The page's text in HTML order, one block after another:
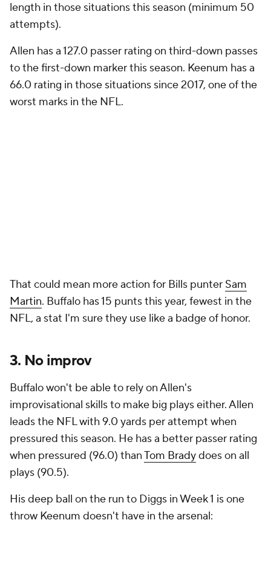
length in those situations this season (minimum 50
attempts).
Allen has a 127.0 passer rating on third-down passes
to the first-down marker this season. Keenum has a
66.0 rating in those situations since 2017, one of the
worst marks in the NFL.
That could mean more action for Bills punter Sam
Martin. Buffalo has 15 punts this year, fewest in the
NFL, a stat I'm sure they use like a badge of honor.
3. No improv
Buffalo won't be able to rely on Allen's
improvisational skills to make big plays either. Allen
leads the NFL with 9.0 yards per attempt when
pressured this season. He has a better passer rating
when pressured (96.0) thanTom Bradydoes on all
plays (90.5).
His deep ball on the run to Diggs in Week 1 is one
throw Keenum doesn't have in the arsenal: